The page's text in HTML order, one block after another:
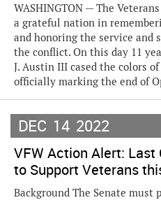
WASHINGTON — The
a grateful nation in
and honoring the service and
the conflict. On this day 11
J. Austin III cased the colors of
officially marking the end of
DEC 14 2022
VFW Action Alert: Last
to Support Veterans
Background The Senate